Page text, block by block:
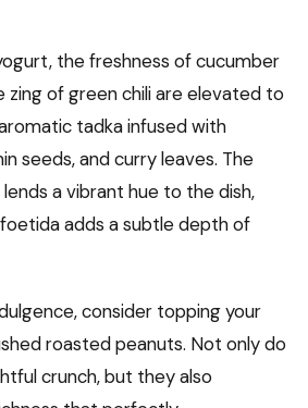
the freshness of cucumber
zing of green chili are elevated to
tadka infused with
seeds, and curry leaves. The
a vibrant hue to the dish,
adds a subtle depth of
consider topping your
roasted peanuts. Not only do
crunch, but they also